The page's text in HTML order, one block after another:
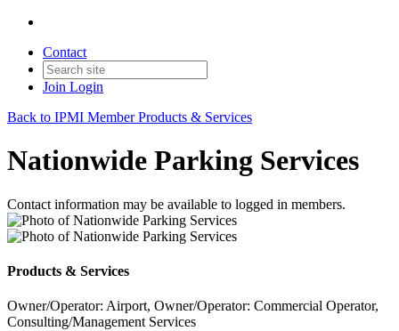
Contact
Join Login
Back to IPMI Member Products & Services
Nationwide Parking Services
Contact information may be available to logged in members.
Products & Services
Owner/Operator: Airport, Owner/Operator: Commercial Operator,
Consulting/Management Services